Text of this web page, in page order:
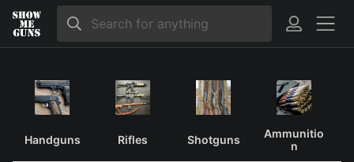
Handguns Rifles Shotguns
Ammunitio
n